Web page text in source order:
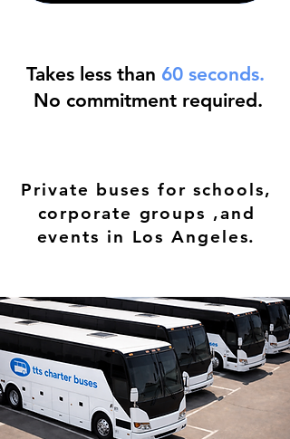
Takes less than 60 seconds.
No commitment required.
Private buses for schools,
corporate groups ,and
events in Los Angeles.